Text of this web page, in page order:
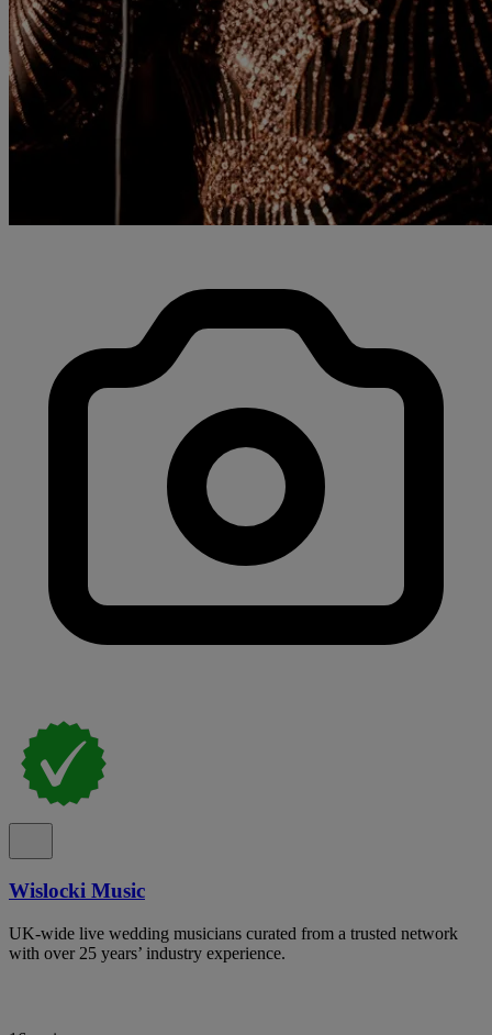
Wislocki Music
UK-wide live wedding musicians curated from a trusted network
with over 25 years’ industry experience.